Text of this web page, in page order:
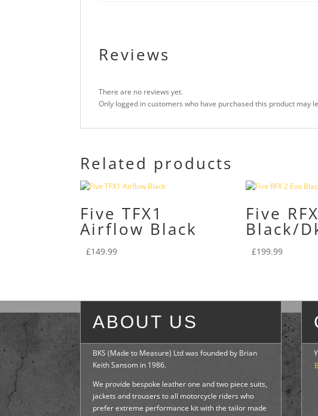
Reviews
There are no reviews yet.
Only logged in customers who have purchased this product may
Related products
Five TFX1
Airflow Black
£149.99
Five
Black/
£199.99
ABOUT US
BKS (Made to Measure) Ltd was founded by Brian
Keith Sansom in 1986.
We provide bespoke leather one and two piece suits,
jackets and trousers to all motorcycle riders who
prefer extreme performance kit with the tailor made